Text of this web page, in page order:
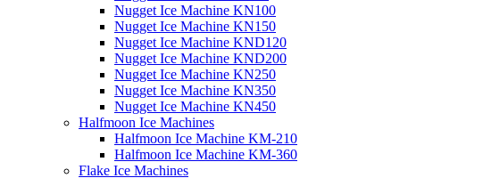
Nugget Ice Machine KN100
Nugget Ice Machine KN150
Nugget Ice Machine KND120
Nugget Ice Machine KND200
Nugget Ice Machine KN250
Nugget Ice Machine KN350
Nugget Ice Machine KN450
Halfmoon Ice Machines
Halfmoon Ice Machine KM-210
Halfmoon Ice Machine KM-360
Flake Ice Machines